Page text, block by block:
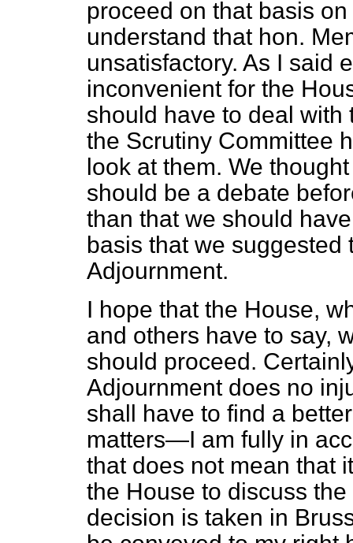
proceed on that basis
understand that hon.
unsatisfactory. As I said
inconvenient for the
should have to deal with
the Scrutiny Committee
look at them. We
should be a debate
than that we should
basis that we
Adjournment.
I hope that the House,
and others have to say,
should proceed.
Adjournment does no
shall have to find a
matters—I am fully in
that does not mean that
the House to discuss
decision is taken in